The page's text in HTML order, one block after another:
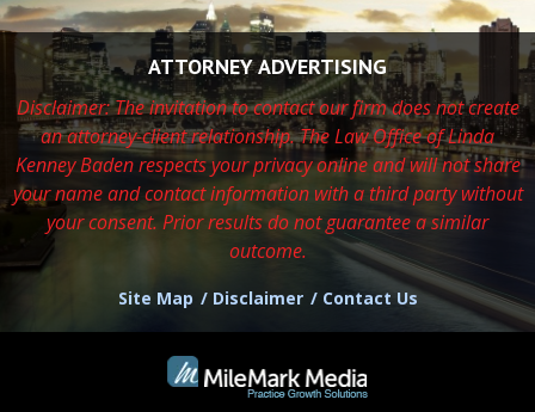
ATTORNEY ADVERTISING
Disclaimer: The invitation to contact our firm does not create
an attorney-client relationship. The Law Office of Linda
Kenney Baden respectsyour privacy online and will not share
your name and contact information with a third party without
your consent. Prior results do not guarantee a similar
outcome.
Site Map Disclaimer Contact Us